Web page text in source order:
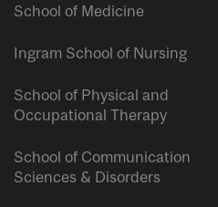
School of Medicine
Ingram School of Nursing
School of Physical and
Occupational Therapy
School of Communication
Sciences & Disorders